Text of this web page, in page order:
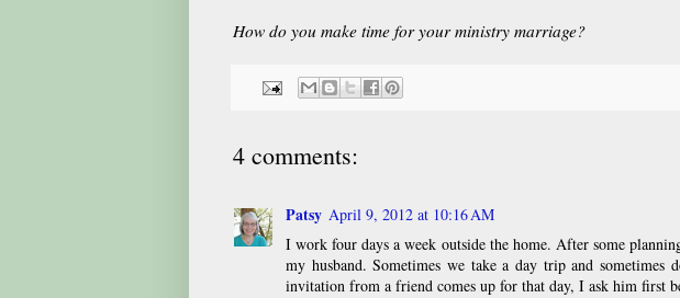
How do you make time for your ministry marriage?
4 comments:
Patsy April 9, 2012 at 10:16 AM
I work four days a week outside the home. After some
my husband. Sometimes we take a day trip and
invitation from a friend comes up for that day, I ask him first